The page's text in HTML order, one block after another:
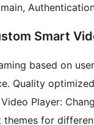
Smart
based on
Quality
Player:
themes for